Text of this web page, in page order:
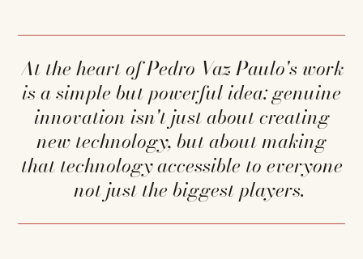
At the heart of Pedro Vaz Paulo's work
is a simple but powerful idea: genuine
innovation isn't just about creating
new technology, but about making
that technology accessible to everyone
—not just the biggest players.